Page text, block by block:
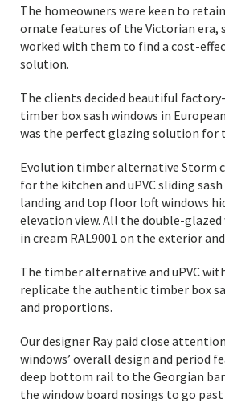
The homeowners were keen to
ornate features of the Victorian era,
worked with them to find a cost-
solution.
The clients decided beautiful
timber box sash windows in
was the perfect glazing solution for
Evolution timber alternative Storm
for the kitchen and uPVC sliding
landing and top floor loft windows
elevation view. All the double-glazed
in cream RAL9001 on the exterior
The timber alternative and uPVC
replicate the authentic timber box
and proportions.
Our designer Ray paid close
windows’ overall design and period
deep bottom rail to the Georgian
the window board nosings to go